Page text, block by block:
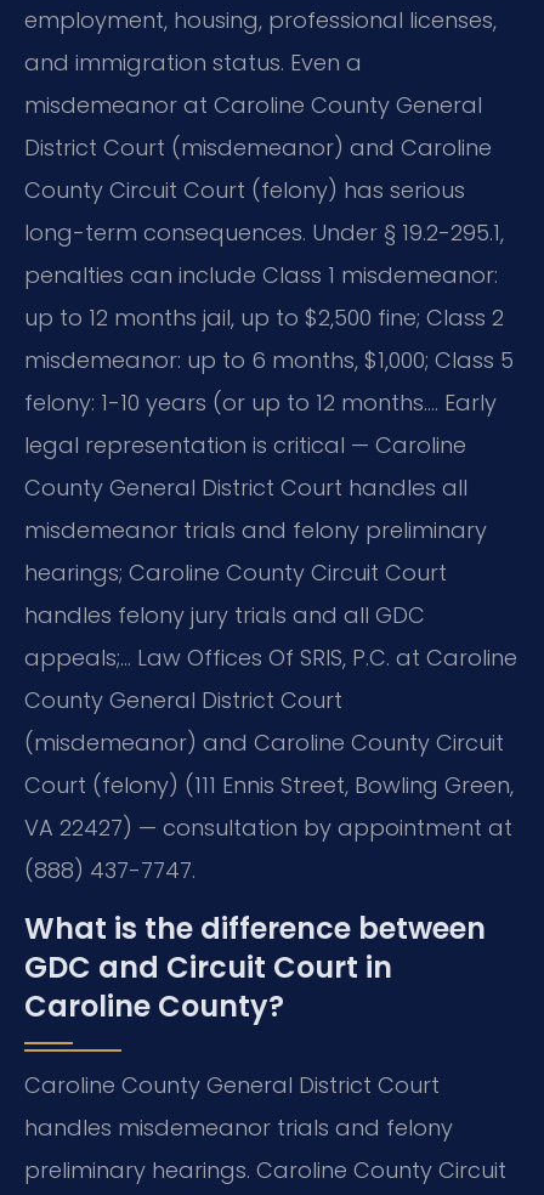
employment, housing, professional licenses,
and immigration status. Even a
misdemeanor at Caroline County General
District Court (misdemeanor) and Caroline
County Circuit Court (felony) has serious
long-term consequences. Under § 19.2-295.1,
penalties can include Class 1 misdemeanor:
up to 12 months jail, up to $2,500 fine; Class 2
misdemeanor: up to 6 months, $1,000; Class 5
felony: 1-10 years (or up to 12 months…. Early
legal representation is critical — Caroline
County General District Court handles all
misdemeanor trials and felony preliminary
hearings; Caroline County Circuit Court
handles felony jury trials and all GDC
appeals;… Law Offices Of SRIS, P.C. at Caroline
County General District Court
(misdemeanor) and Caroline County Circuit
Court (felony) (111 Ennis Street, Bowling Green,
VA 22427) — consultation by appointment at
(888) 437-7747.
What is the difference between
GDC and Circuit Court in
Caroline County?
Caroline County General District Court
handles misdemeanor trials and felony
preliminary hearings. Caroline County Circuit